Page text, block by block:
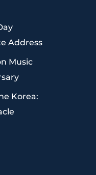
Address
Music
Korea: